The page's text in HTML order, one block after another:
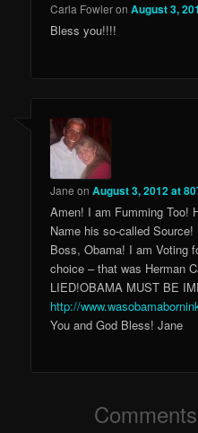
Carla FowleronAugust 3,
Bless you!!!!
Jane onAugust 3, 2012 at
Amen! I am Fumming Too!
Name his so-called
Boss, Obama! I am Voting
choice – that was Herman
LIED!OBAMA MUST BE
http://
You and God Bless! Jane